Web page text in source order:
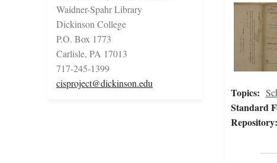
Waidner-Spahr Library
Dickinson College
P.O. Box 1773
Carlisle, PA 17013
717-245-1399
cisproject@dickinson.edu
Topics:
Standard
Repository: